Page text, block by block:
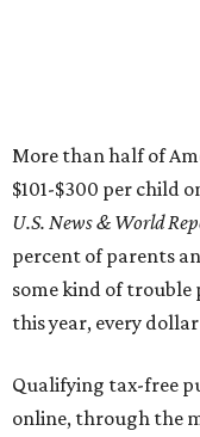
More than half of
$101-$300 per child
U.S. News & World
percent of parents
some kind of trouble
this year, every
Qualifying tax-free
online, through the